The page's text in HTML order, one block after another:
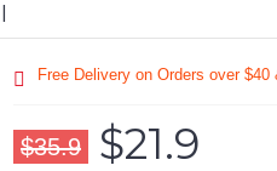
Free Delivery on Orders over
$35.9 $21.9